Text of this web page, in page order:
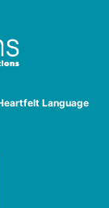
Language